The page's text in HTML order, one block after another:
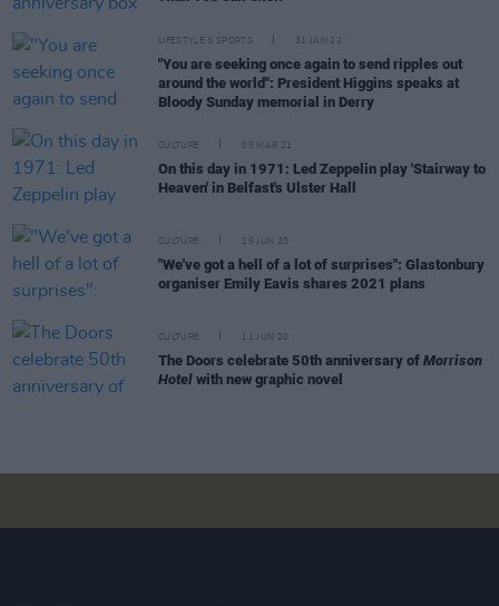
LIFESTYLE & SPORTS 31 JAN 22
"You are seeking once again to send ripples out
around the world": President Higgins speaks at
Bloody Sunday memorial in Derry
CULTURE 05 MAR 21
On this day in 1971: Led Zeppelin play 'Stairway to
Heaven' in Belfast's Ulster Hall
CULTURE 25 JUN 20
"We've got a hell of a lot of surprises": Glastonbury
organiser Emily Eavis shares 2021 plans
CULTURE 11 JUN 20
The Doors celebrate 50th anniversary of Morrison
Hotel with new graphic novel